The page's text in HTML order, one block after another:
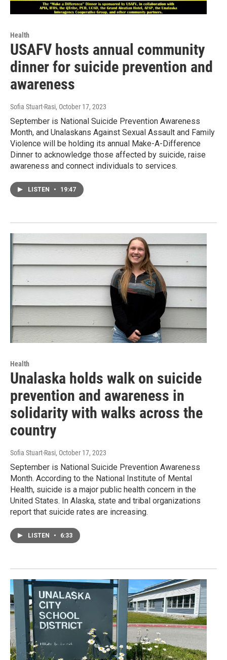
Health
USAFV hosts annual community
dinner for suicide prevention and
awareness
Sofia Stuart-Rasi, October 17, 2023
September is National Suicide Prevention Awareness
Month, and Unalaskans Against Sexual Assault and Family
Violence will be holding its annual Make-A-Difference
Dinner to acknowledge those affected by suicide, raise
awareness and connect individuals to services.
LISTEN • 19:47
Health
Unalaska holds walk on suicide
prevention and awareness in
solidarity with walks across the
country
Sofia Stuart-Rasi, October 17, 2023
September is National Suicide Prevention Awareness
Month. According to the National Institute of Mental
Health, suicide is a major public health concern in the
United States. In Alaska, state and tribal organizations
report that suicide rates are increasing.
LISTEN • 6:33